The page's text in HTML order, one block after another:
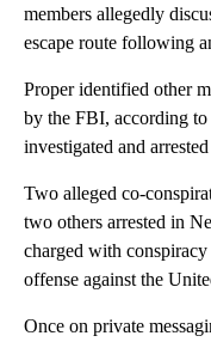
members allegedly
escape route following
Proper identified other
by the FBI, according
investigated and
Two alleged co-
two others arrested in
charged with
offense against the
Once on private